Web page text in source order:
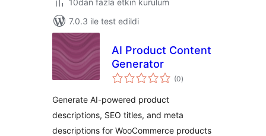
10dan fazla etkin kurulum
7.0.3 ile test edildi
AI Product Content
Generator
(0toplam
puan
)
Generate AI-powered product
descriptions, SEO titles, and meta
descriptions for WooCommerce products